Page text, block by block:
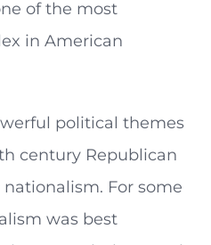
of the most
in American
political themes
century Republican
For some
was best